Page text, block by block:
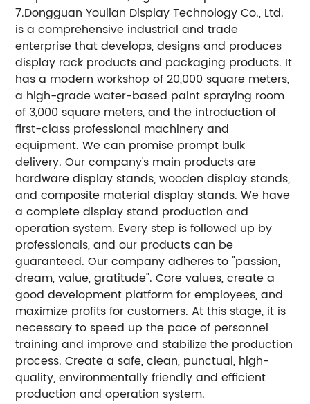
7.Dongguan Youlian Display Technology Co., Ltd.
is a comprehensive industrial and trade
enterprise that develops, designs and produces
display rack products and packaging products. It
has a modern workshop of 20,000 square meters,
a high-grade water-based paint spraying room
of 3,000 square meters, and the introduction of
first-class professional machinery and
equipment. We can promise prompt bulk
delivery. Our company's main products are
hardware display stands, wooden display stands,
and composite material display stands. We have
a complete display stand production and
operation system. Every step is followed up by
professionals, and our products can be
guaranteed. Our company adheres to "passion,
dream, value, gratitude". Core values, create a
good development platform for employees, and
maximize profits for customers. At this stage, it is
necessary to speed up the pace of personnel
training and improve and stabilize the production
process. Create a safe, clean, punctual, high-
quality, environmentally friendly and efficient
production and operation system.